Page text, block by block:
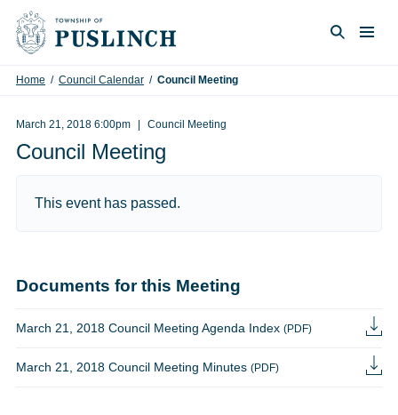
Skip to content
Home / Council Calendar / Council Meeting
March 21, 2018 6:00pm Council Meeting
Council Meeting
This event has passed.
Documents for this Meeting
March 21, 2018 Council Meeting Agenda Index (PDF)
March 21, 2018 Council Meeting Minutes (PDF)